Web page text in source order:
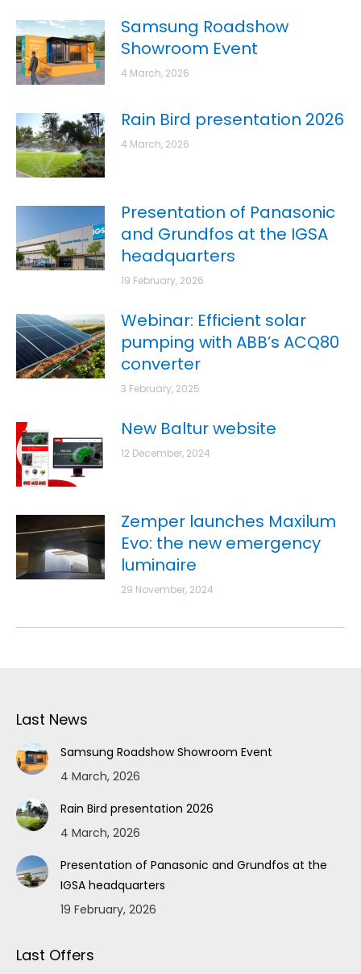
Samsung Roadshow
Showroom Event
4 March, 2026
Rain Bird presentation 2026
4 March, 2026
Presentation of Panasonic
and Grundfos at the IGSA
headquarters
19 February, 2026
Webinar: Efficient solar
pumping with ABB’s ACQ80
converter
3 February, 2025
New Baltur website
12 December, 2024
Zemper launches Maxilum
Evo: the new emergency
luminaire
29 November, 2024
Last News
Samsung Roadshow Showroom Event
4 March, 2026
Rain Bird presentation 2026
4 March, 2026
Presentation of Panasonic and Grundfos at the
IGSA headquarters
19 February, 2026
Last Offers